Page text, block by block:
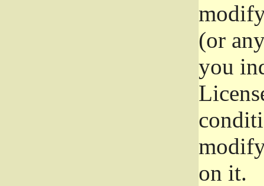
(or
you
on it.